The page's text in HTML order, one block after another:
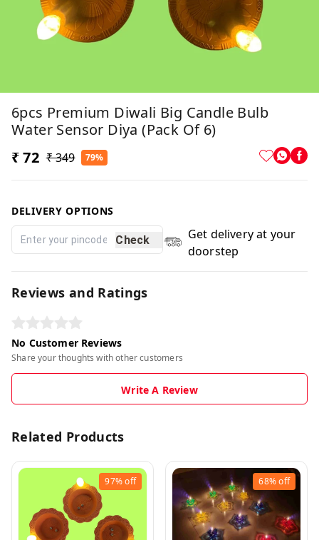
6pcs Premium Diwali Big Candle Bulb
Water Sensor Diya (Pack Of 6)
₹ 72 ₹ 349 79%
DELIVERY OPTIONS
Check
Get delivery at your
doorstep
Reviews and Ratings
No Customer Reviews
Share your thoughts with other customers
Write A Review
Related Products
97%off 68%off